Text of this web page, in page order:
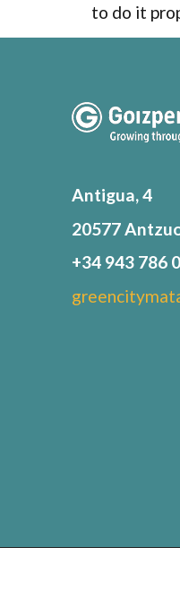
to do it
Antigua, 4
20577
+34 943 786